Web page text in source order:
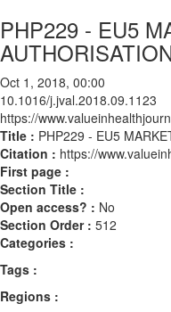
PHP229 - EU5
Oct 1, 2018, 00:00
10.1016/j.jval.2018.09.1123
https://
Title : PHP229 - EU5
Citation : https://
First page :
Section Title :
Open access? : No
Section Order : 512
Categories :
Tags :
Regions :